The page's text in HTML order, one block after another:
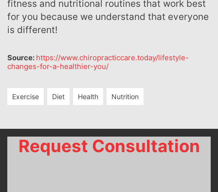
fitness and nutritional routines that work best
for you because we understand that everyone
is different!
Source: https://www.chiropracticcare.today/lifestyle-
changes-for-a-healthier-you/
Exercise Diet Health Nutrition
Request Consultation